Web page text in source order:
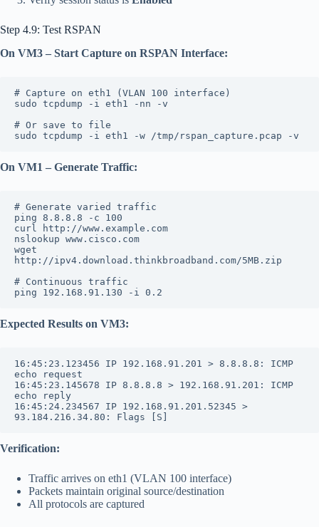
Step 4.9: Test RSPAN
On VM3 – Start Capture on RSPAN Interface:
# Capture on eth1 (VLAN 100 interface)
sudo tcpdump -i eth1 -nn -v
# Or save to file
sudo tcpdump -i eth1 -w /tmp/rspan_capture.pcap -v
On VM1 – Generate Traffic:
# Generate varied traffic
ping 8.8.8.8 -c 100
curl http://www.example.com
nslookup www.cisco.com
wget
http://ipv4.download.thinkbroadband.com/5MB.zip
# Continuous traffic
ping 192.168.91.130 -i 0.2
Expected Results on VM3:
16:45:23.123456 IP 192.168.91.201 > 8.8.8.8: ICMP
echo request
16:45:23.145678 IP 8.8.8.8 > 192.168.91.201: ICMP
echo reply
16:45:24.234567 IP 192.168.91.201.52345 >
93.184.216.34.80: Flags [S]
Verification:
Traffic arrives on eth1 (VLAN 100 interface)
Packets maintain original source/destination
All protocols are captured